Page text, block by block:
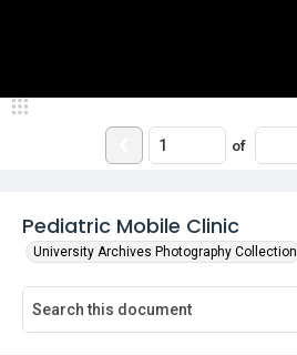
Pediatric Mobile Clinic
University Archives Photography Collection
of